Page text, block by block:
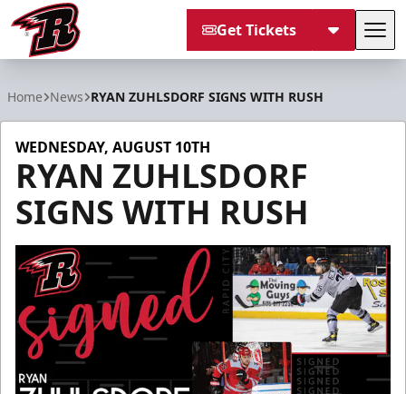
Get Tickets
Home News RYAN ZUHLSDORF SIGNS WITH RUSH
WEDNESDAY, AUGUST 10TH
RYAN ZUHLSDORF
SIGNS WITH RUSH